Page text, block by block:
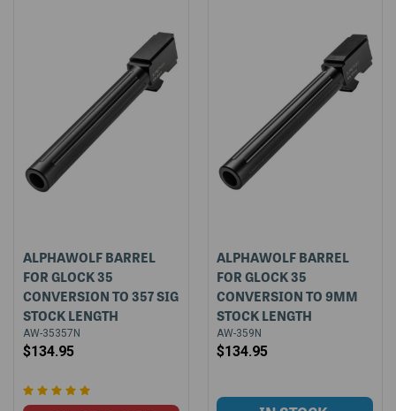
ALPHAWOLF BARREL
FOR GLOCK 35
CONVERSION TO 357 SIG
STOCK LENGTH
AW-35357N
$134.95
ALPHAWOLF BARREL
FOR GLOCK 35
CONVERSION TO 9MM
STOCK LENGTH
AW-359N
$134.95